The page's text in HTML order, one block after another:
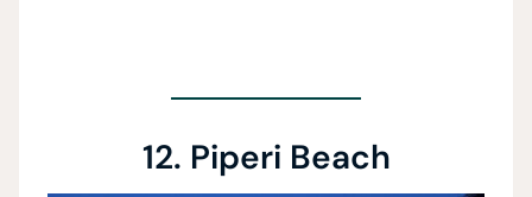
12. Piperi Beach